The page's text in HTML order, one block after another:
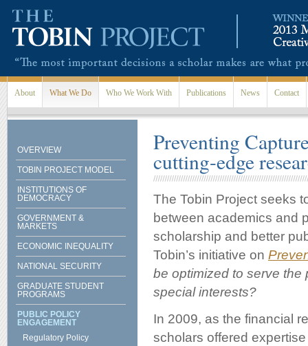
About What We Do Who We Work With Publications News Contact
OVERVIEW
TOBIN PROJECT MODEL
INSTITUTIONS OF
DEMOCRACY
GOVERNMENT &
MARKETS
ECONOMIC INEQUALITY
NATIONAL SECURITY
GRADUATE STUDENT
PROGRAMS
PUBLIC POLICY
ENGAGEMENT
Regulatory Policy
Preventing
cutting-edge
The Tobin Project seeks
between academics and
scholarship and better
Tobin’s initiative on
be optimized to serve the
special interests?
In 2009, as the financial
scholars offered